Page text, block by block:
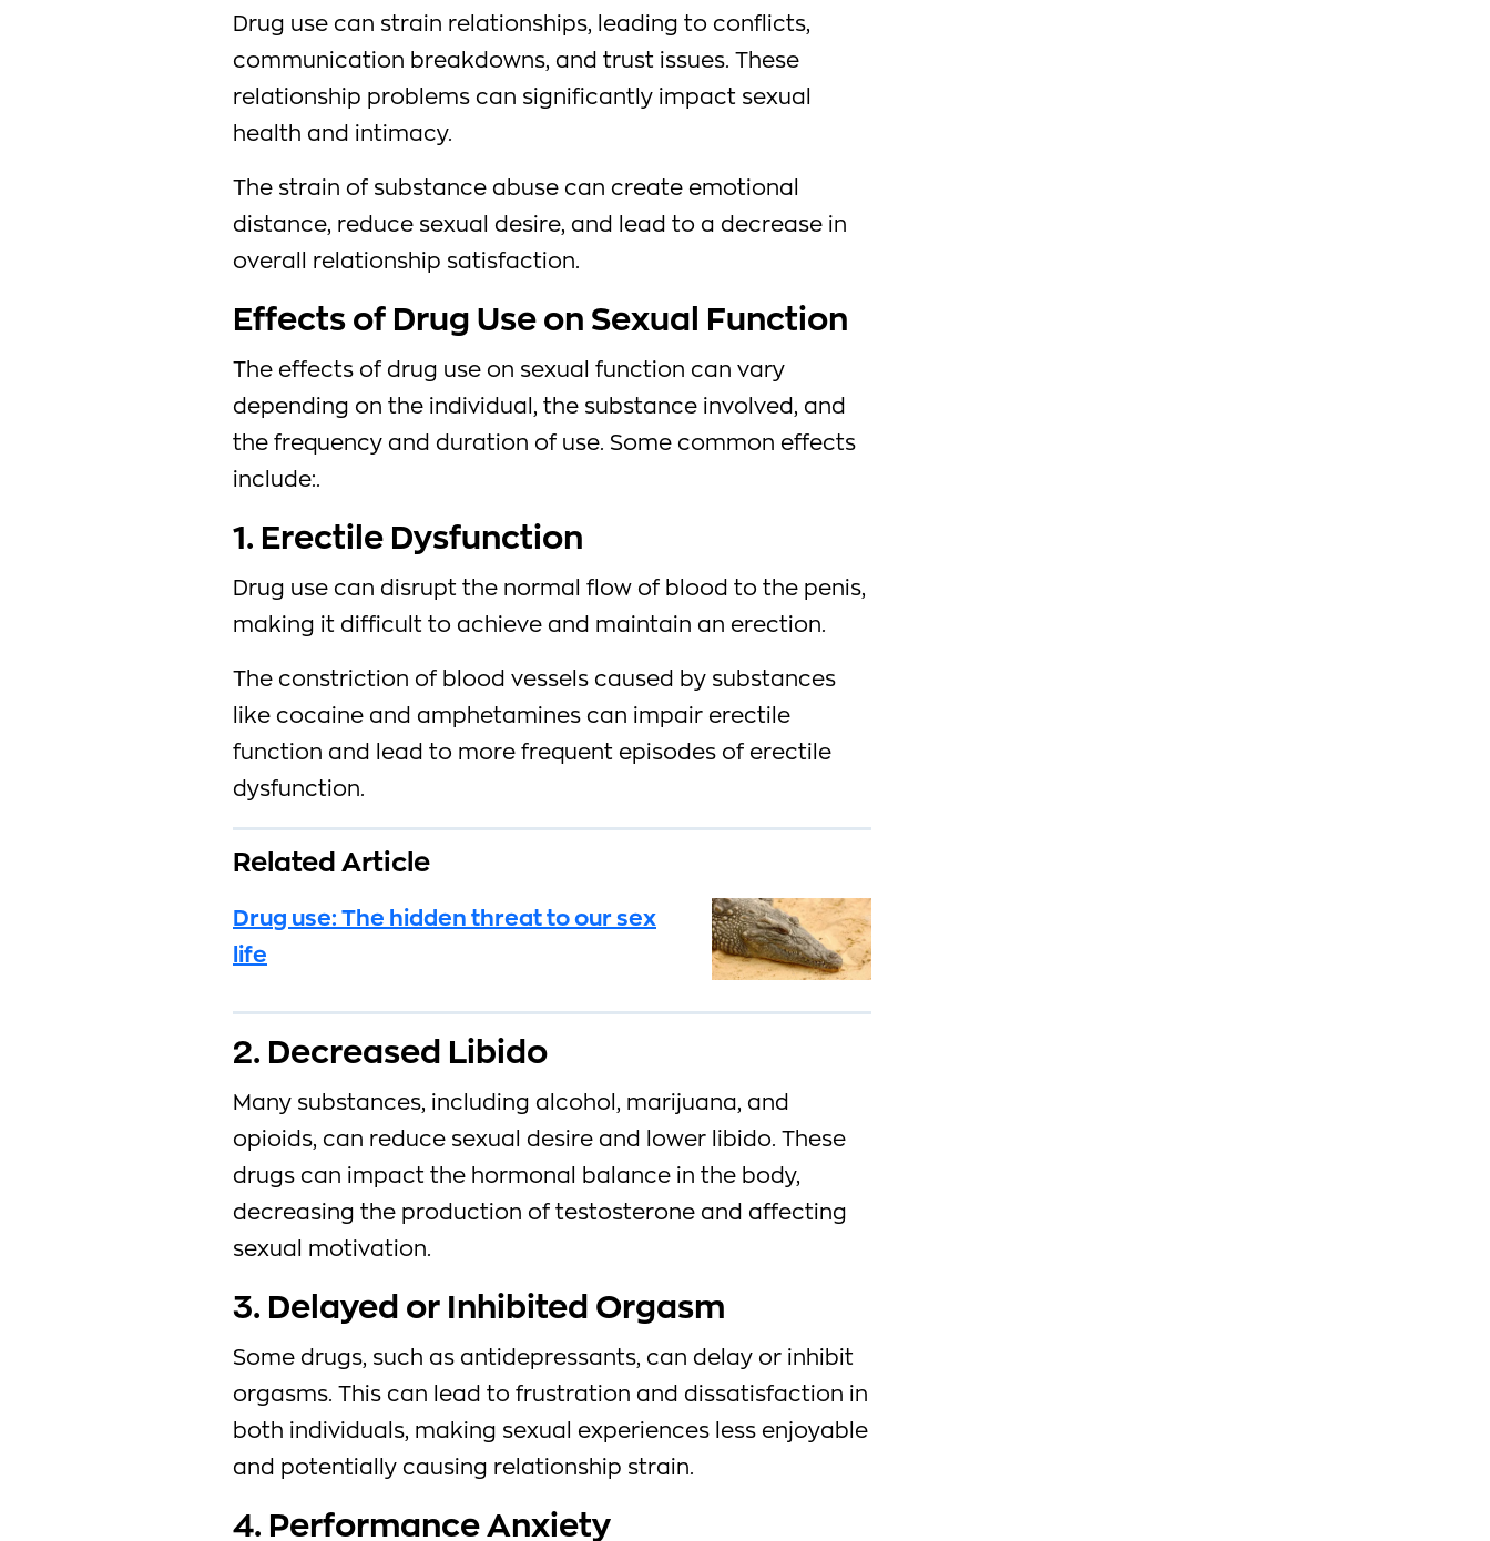
Drug use can strain relationships, leading to conflicts,
communication breakdowns, and trust issues. These
relationship problems can significantly impact sexual
health and intimacy.
The strain of substance abuse can create emotional
distance, reduce sexual desire, and lead to a decrease in
overall relationship satisfaction.
Effects of Drug Use on Sexual Function
The effects of drug use on sexual function can vary
depending on the individual, the substance involved, and
the frequency and duration of use. Some common effects
include:.
1. Erectile Dysfunction
Drug use can disrupt the normal flow of blood to the penis,
making it difficult to achieve and maintain an erection.
The constriction of blood vessels caused by substances
like cocaine and amphetamines can impair erectile
function and lead to more frequent episodes of erectile
dysfunction.
Related Article
Drug use: The hidden threat to our sex
life
2. Decreased Libido
Many substances, including alcohol, marijuana, and
opioids, can reduce sexual desire and lower libido. These
drugs can impact the hormonal balance in the body,
decreasing the production of testosterone and affecting
sexual motivation.
3. Delayed or Inhibited Orgasm
Some drugs, such as antidepressants, can delay or inhibit
orgasms. This can lead to frustration and dissatisfaction in
both individuals, making sexual experiences less enjoyable
and potentially causing relationship strain.
4. Performance Anxiety